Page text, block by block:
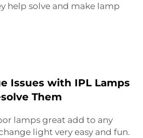
help solve and make lamp
Issues with IPL Lamps
Them
lamps great add to any
light very easy and fun.